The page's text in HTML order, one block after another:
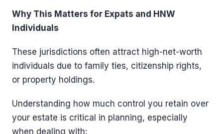
Why This Matters for Expats and HNW
Individuals
These jurisdictions often attract high-net-worth
individuals due to family ties, citizenship rights,
or property holdings.
Understanding how much control you retain over
your estate is critical in planning, especially
when dealing with: